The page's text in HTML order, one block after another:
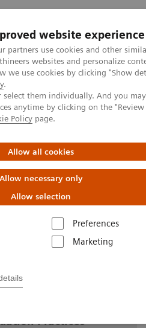
website experience
partners use cookies and other
websites and personalize
we use cookies by clicking "Show
.
them individually. And you
anytime by clicking on the
Policy page.
Allow all cookies
Allow necessary only
Allow selection
Preferences
Marketing
Clinical Specialties
Diagnostics IT
Process Manager
Series
(05:15)
2021-09-26
Practices